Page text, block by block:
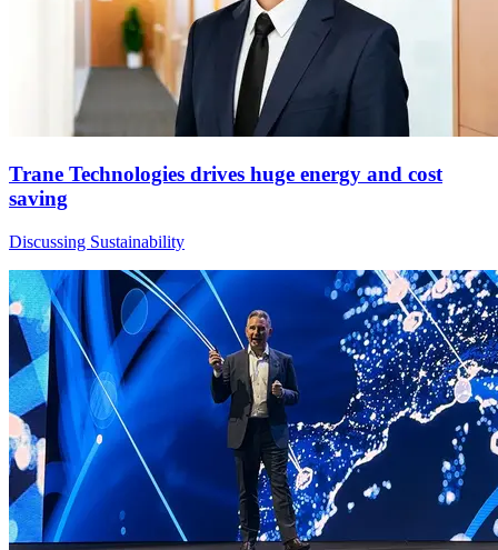
Trane Technologies drives huge energy and cost
saving
Discussing Sustainability